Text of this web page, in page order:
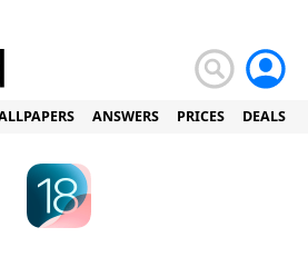
ANSWERS PRICES DEALS